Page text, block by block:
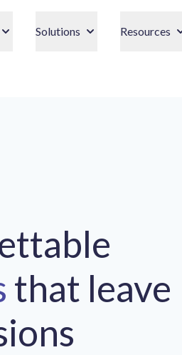
Solutions Resources
that leave